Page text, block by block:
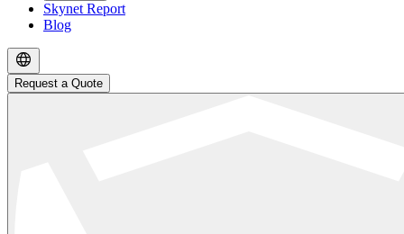
Skynet Report
Blog
Request a Quote